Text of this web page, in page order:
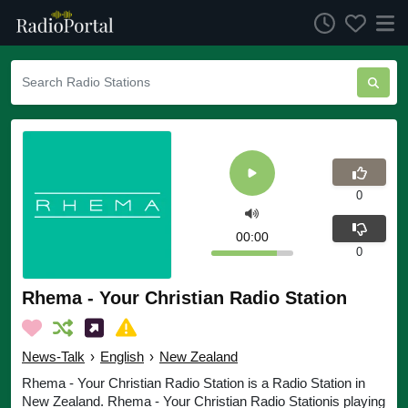
Rhema - Your Christian Radio Station
News-Talk › English › New Zealand
Rhema - Your Christian Radio Station is a Radio Station in
New Zealand. Rhema - Your Christian Radio Stationis playing
00:00
0
0